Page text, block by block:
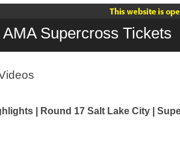
AMA Supercross Tickets
| Round 17 Salt Lake City |